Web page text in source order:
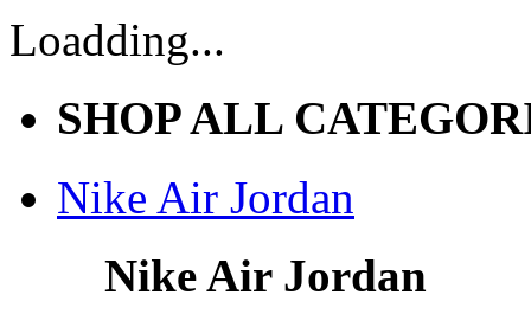
Loadding...
SHOP ALL
Nike Air Jordan
Nike Air Jordan